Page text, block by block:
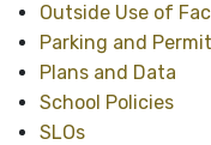
Outside Use of
Parking and
Plans and Data
School Policies
SLOs